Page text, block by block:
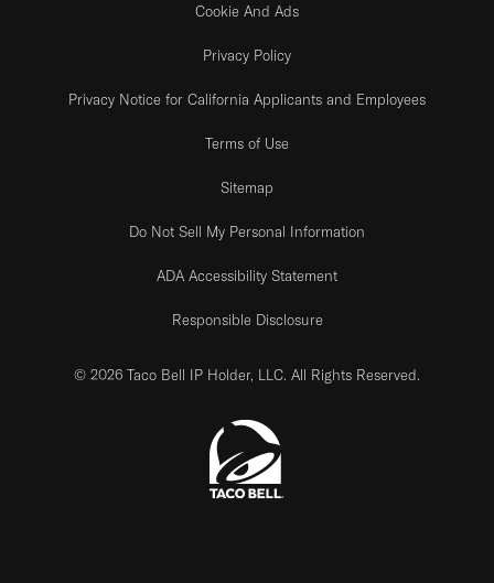
Cookie And Ads
Privacy Policy
Privacy Notice for California Applicants and Employees
Terms of Use
Sitemap
Do Not Sell My Personal Information
ADA Accessibility Statement
Responsible Disclosure
© 2026 Taco Bell IP Holder, LLC. All Rights Reserved.